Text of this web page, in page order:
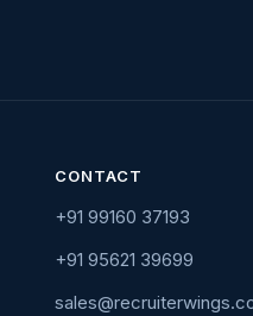
CONTACT
+91 99160 37193
+91 95621 39699